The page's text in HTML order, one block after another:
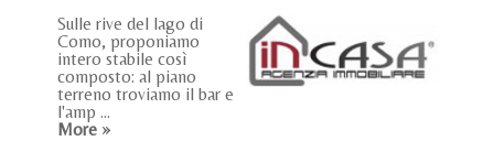
Sulle rive del lago di
Como, proponiamo
intero stabile così
composto: al piano
terreno troviamo il bar e
l'amp ...
More »